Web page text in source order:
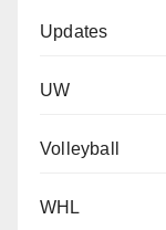
Updates
UW
Volleyball
WHL